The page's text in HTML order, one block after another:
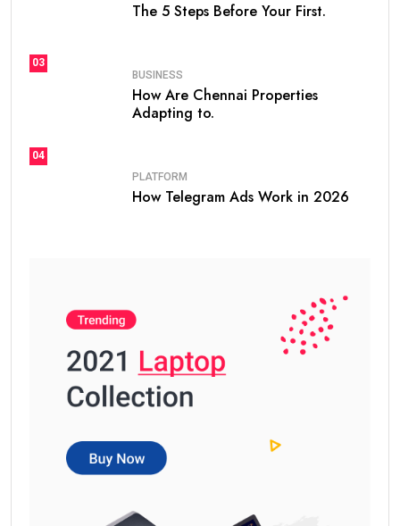
The 5 Steps Before Your First.
03
BUSINESS
How Are Chennai Properties
Adapting to.
04
PLATFORM
How Telegram Ads Work in 2026